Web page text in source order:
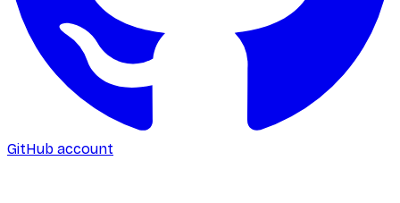
GitHub account